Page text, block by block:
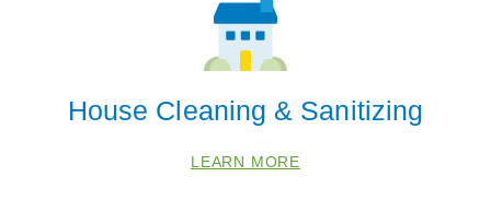
House Cleaning & Sanitizing
LEARN MORE